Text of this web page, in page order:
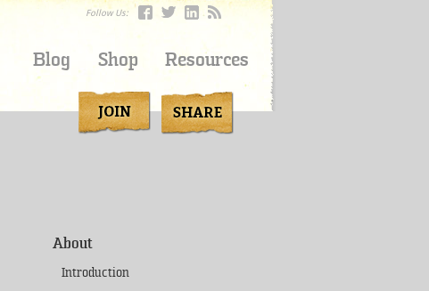
Follow Us:
Blog Shop Resources
About
Introduction